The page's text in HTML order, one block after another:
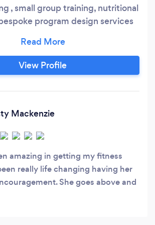
, small group training, nutritional
program design services
enjoy working Mums which
natal and beyond and appreciate
mums have & how hard it can be
View Profile
Mackenzie
amazing in getting my fitness
really life changing having her
She goes above and
happy with her service. She